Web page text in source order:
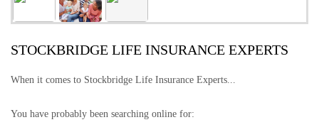
STOCKBRIDGE LIFE INSURANCE EXPERTS
When it comes to Stockbridge Life Insurance Experts...
You have probably been searching online for: